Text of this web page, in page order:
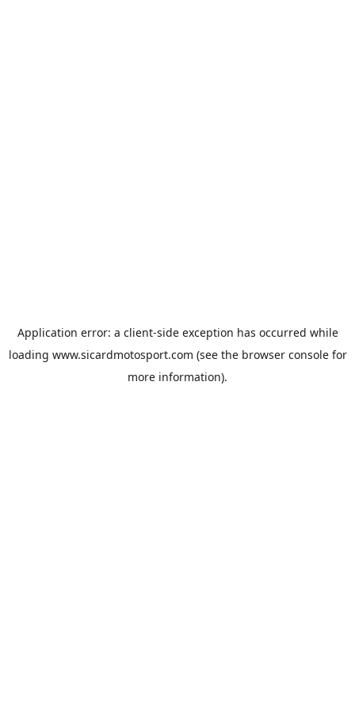
Application error: a client-side exception has occurred while
loading www.sicardmotosport.com (see the browser consolefor
more information).